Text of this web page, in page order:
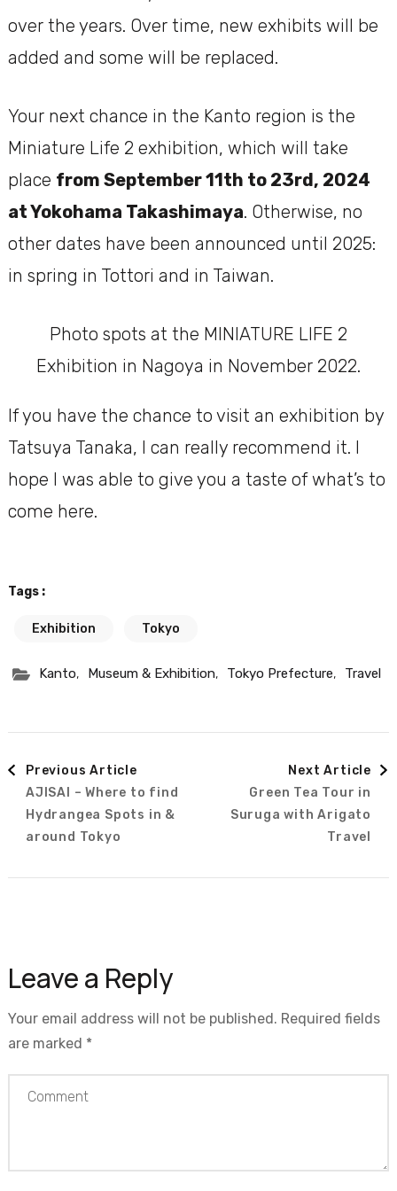
over the years. Over time, new exhibits will be
added and some will be replaced.
Your next chance in the Kanto region is the
Miniature Life 2 exhibition, which will take
place from September 11th to 23rd, 2024
at Yokohama Takashimaya. Otherwise, no
other dates have been announced until 2025:
in spring in Tottori and in Taiwan.
Photo spots at the MINIATURE LIFE 2
Exhibition in Nagoya in November 2022.
If you have the chance to visit an exhibition by
Tatsuya Tanaka, I can really recommend it. I
hope I was able to give you a taste of what’s to
come here.
Tags :
Exhibition Tokyo
Kanto, Museum & Exhibition, Tokyo Prefecture, Travel
Post
Navigation
Previous Article
AJISAI – Where to find
Hydrangea Spots in &
around Tokyo
Next Article
Green Tea Tour in
Suruga with Arigato
Travel
Leave a Reply
Your email address will not be published. Required fields
are marked *